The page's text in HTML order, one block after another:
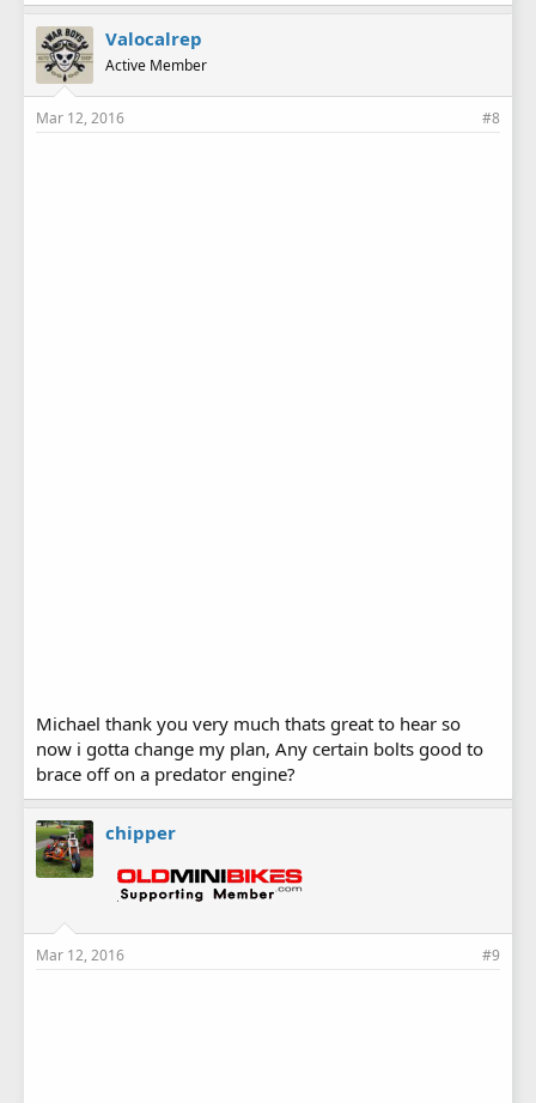
Valocalrep
Active Member
Mar 12, 2016 #8
Michael thank you very much thats great to hear so
now i gotta change my plan, Any certain bolts good to
brace off on a predator engine?
chipper
Mar 12, 2016 #9